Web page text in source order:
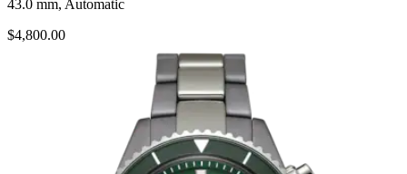
43.0 mm, Automatic
$4,800.00